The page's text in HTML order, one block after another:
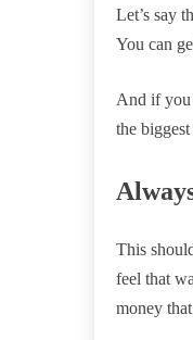
Let’s say
You can
And if you
the
This
feel that
money